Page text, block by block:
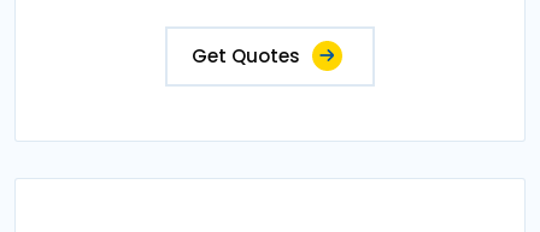
Get Quotes